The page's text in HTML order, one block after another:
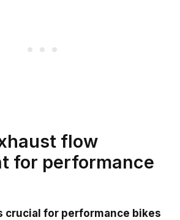
flow
for performance
crucial for performance bikes